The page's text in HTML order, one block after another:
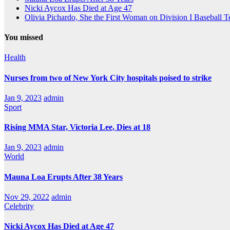
Nicki Aycox Has Died at Age 47
Olivia Pichardo, She the First Woman on Division I Baseball
You missed
Health
Nurses from two of New York City hospitals poised to strike
Jan 9, 2023 admin
Sport
Rising MMA Star, Victoria Lee, Dies at 18
Jan 9, 2023 admin
World
Mauna Loa Erupts After 38 Years
Nov 29, 2022 admin
Celebrity
Nicki Aycox Has Died at Age 47